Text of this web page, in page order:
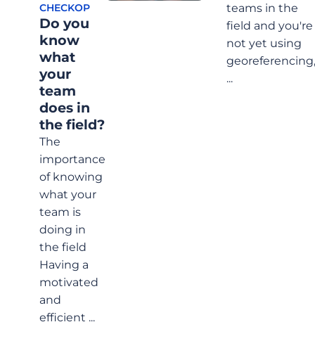
CHECKOP
Do you
know
what
your
team
does in
the field?
The
importance
of knowing
what your
team is
doing in
the field
Having a
motivated
and
efficient ...
field?
teams in the
field and you're
not yet using
georeferencing,
...